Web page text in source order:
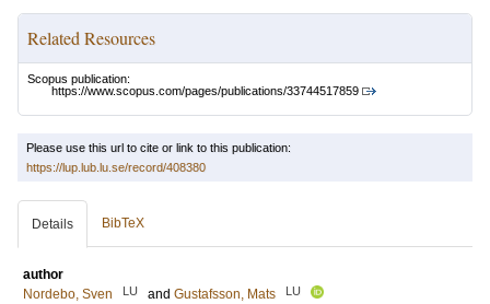
Related Resources
Scopus publication:
https://www.scopus.com/pages/publications/33744517859
Please use this url to cite or link to this publication:
https://lup.lub.lu.se/record/408380
Details BibTeX
author
Nordebo, Sven
LU and Gustafsson, Mats LU